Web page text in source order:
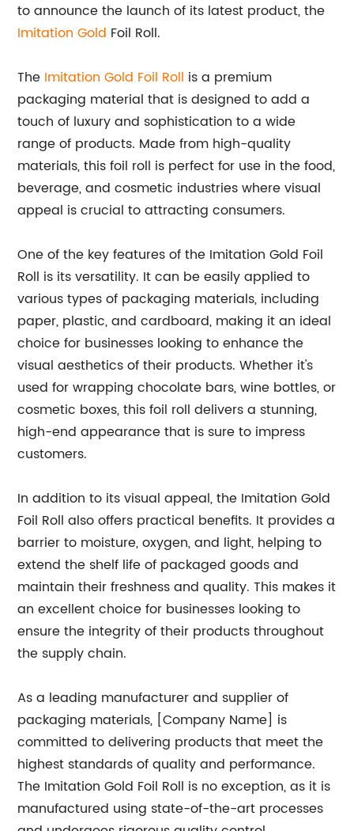
to announce the launch of its latest product, the
Imitation Gold Foil Roll.
The Imitation Gold Foil Roll is a premium
packaging material that is designed to add a
touch of luxury and sophistication to a wide
range of products. Made from high-quality
materials, this foil roll is perfect for use in the food,
beverage, and cosmetic industries where visual
appeal is crucial to attracting consumers.
One of the key features of the Imitation Gold Foil
Roll is its versatility. It can be easily applied to
various types of packaging materials, including
paper, plastic, and cardboard, making it an ideal
choice for businesses looking to enhance the
visual aesthetics of their products. Whether it's
used for wrapping chocolate bars, wine bottles, or
cosmetic boxes, this foil roll delivers a stunning,
high-end appearance that is sure to impress
customers.
In addition to its visual appeal, the Imitation Gold
Foil Roll also offers practical benefits. It provides a
barrier to moisture, oxygen, and light, helping to
extend the shelf life of packaged goods and
maintain their freshness and quality. This makes it
an excellent choice for businesses looking to
ensure the integrity of their products throughout
the supply chain.
As a leading manufacturer and supplier of
packaging materials, [Company Name] is
committed to delivering products that meet the
highest standards of quality and performance.
The Imitation Gold Foil Roll is no exception, as it is
manufactured using state-of-the-art processes